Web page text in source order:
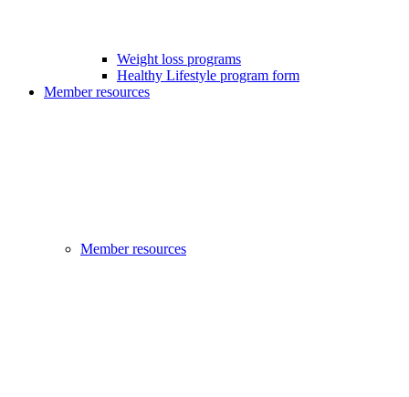
Weight loss programs
Healthy Lifestyle program form
Member resources
Member resources